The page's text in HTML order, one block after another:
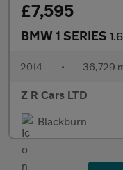
£7,595
BMW 1 SERIES
2014 • 36,729
Z R Cars LTD
Blackburn